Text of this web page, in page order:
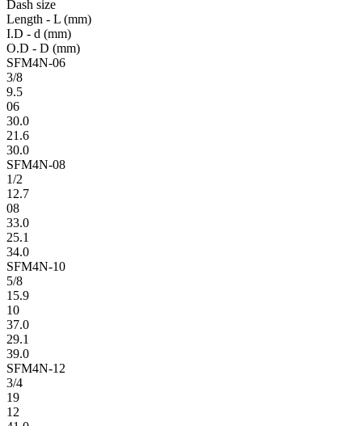
Dash size
Length - L (mm)
I.D - d (mm)
O.D - D (mm)
SFM4N-06
3/8
9.5
06
30.0
21.6
30.0
SFM4N-08
1/2
12.7
08
33.0
25.1
34.0
SFM4N-10
5/8
15.9
10
37.0
29.1
39.0
SFM4N-12
3/4
19
12